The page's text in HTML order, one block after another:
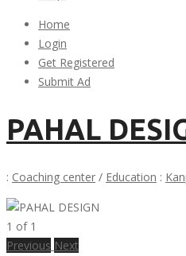
Home
Login
Get Registered
Submit Ad
PAHAL
: Coaching center / Education :
1 of 1
Previous Next